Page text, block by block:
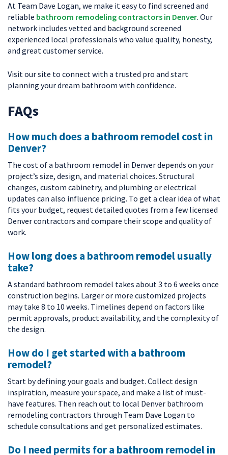
At Team Dave Logan, we make it easy to find screened and
reliable bathroom remodeling contractors in Denver. Our
network includes vetted and background screened
experienced local professionals who value quality, honesty,
and great customer service.
Visit our site to connect with a trusted pro and start
planning your dream bathroom with confidence.
FAQs
How much does a bathroom remodel cost in
Denver?
The cost of a bathroom remodel in Denver depends on your
project’s size, design, and material choices. Structural
changes, custom cabinetry, and plumbing or electrical
updates can also influence pricing. To get a clear idea of what
fits your budget, request detailed quotes from a few licensed
Denver contractors and compare their scope and quality of
work.
How long does a bathroom remodel usually
take?
A standard bathroom remodel takes about 3 to 6 weeks once
construction begins. Larger or more customized projects
may take 8 to 10 weeks. Timelines depend on factors like
permit approvals, product availability, and the complexity of
the design.
How do I get started with a bathroom
remodel?
Start by defining your goals and budget. Collect design
inspiration, measure your space, and make a list of must-
have features. Then reach out to local Denver bathroom
remodeling contractors through Team Dave Logan to
schedule consultations and get personalized estimates.
Do I need permits for a bathroom remodel in